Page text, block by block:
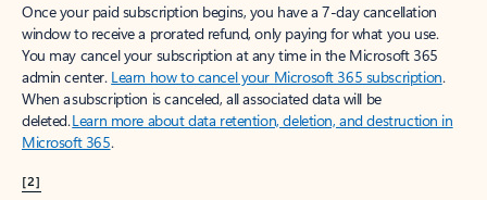
Once your paid subscription begins, you have a 7-day cancellation
window to receive a prorated refund, only paying for what you use.
You may cancel your subscription at any time in the Microsoft 365
admin center. Learn how to cancel your Microsoft 365 subscription.
When a subscription is canceled, all associated data will be
deleted.Learn more about data retention, deletion, and destruction in
Microsoft 365.
[2]